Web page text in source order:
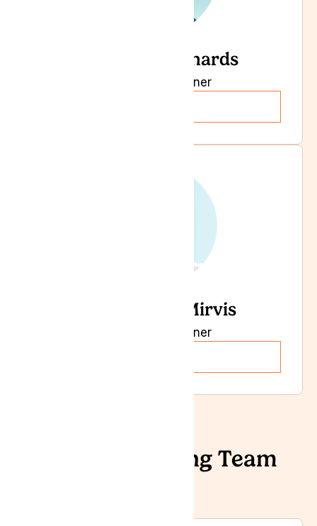
Dr Sheila Richards
General Practioner
Dr Leonard Mirvis
General Practioner
Our Prescribing Team